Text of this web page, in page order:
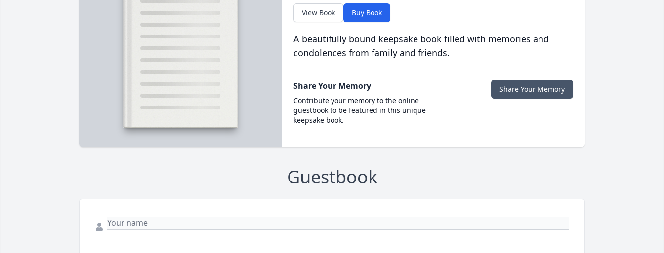
View Book Buy Book
A beautifully bound keepsake book filled with memories and
condolences from family and friends.
Share Your Memory
Contribute your memory to the online
guestbook to be featured in this unique
keepsake book.
Share Your Memory
Guestbook